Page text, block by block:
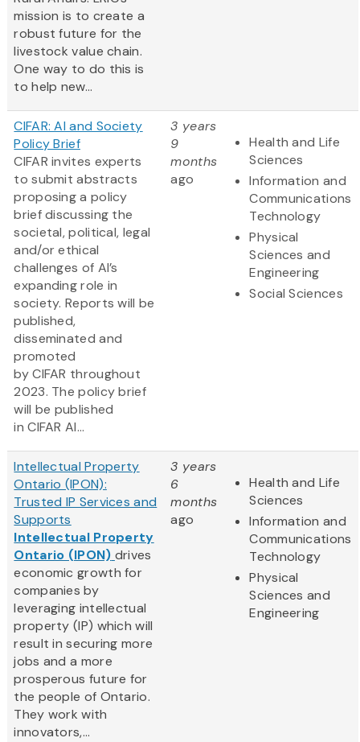
mission is to create a
robust future for the
livestock value chain.
One way to do this is
to help new...
CIFAR: AI and Society
Policy Brief
CIFAR invites experts
to submit abstracts
proposing a policy
brief discussing the
societal, political, legal
and/or ethical
challenges of AI’s
expanding role in
society. Reports will be
published,
disseminated and
promoted
by CIFAR throughout
2023. The policy brief
will be published
in CIFAR AI...
3 years
9
months
ago
Health and Life
Sciences
Information and
Communications
Technology
Physical
Sciences and
Engineering
Social Sciences
Intellectual Property
Ontario (IPON):
Trusted IP Services and
Supports
Intellectual Property
Ontario (IPON) drives
economic growth for
companies by
leveraging intellectual
property (IP) which will
result in securing more
jobs and a more
prosperous future for
the people of Ontario.
They work with
innovators,...
3 years
6
months
ago
Health and Life
Sciences
Information and
Communications
Technology
Physical
Sciences and
Engineering